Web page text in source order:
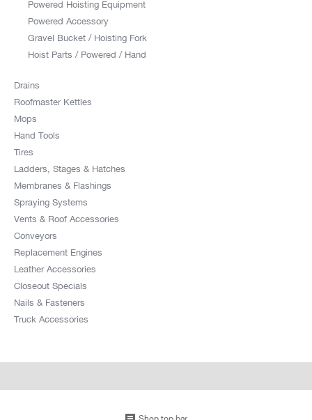
Powered Hoisting Equipment
Powered Accessory
Gravel Bucket / Hoisting Fork
Hoist Parts / Powered / Hand
Drains
Roofmaster Kettles
Mops
Hand Tools
Tires
Ladders, Stages & Hatches
Membranes & Flashings
Spraying Systems
Vents & Roof Accessories
Conveyors
Replacement Engines
Leather Accessories
Closeout Specials
Nails & Fasteners
Truck Accessories